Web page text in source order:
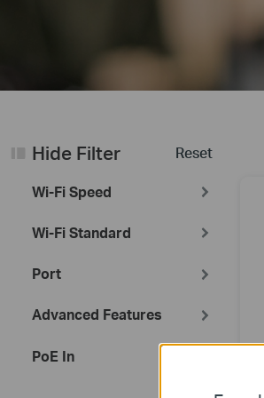
Reset
Hide Filter
Wi-Fi Speed
Wi-Fi Standard
Port
Advanced Features
PoE In